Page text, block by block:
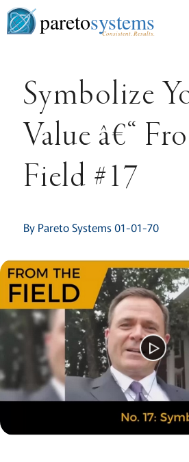
paretosystems
Consistent. Results.
Symbolize
Value â€“
Field #17
By Pareto Systems 01-01-70